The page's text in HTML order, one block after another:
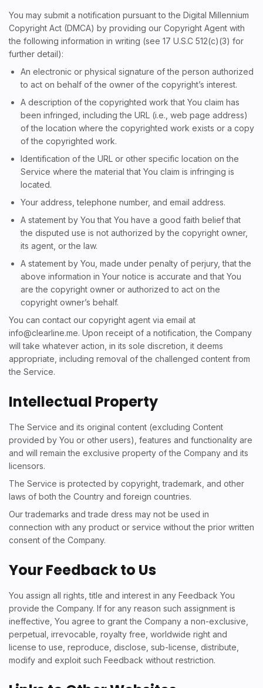
You may submit a notification pursuant to the Digital Millennium
Copyright Act (DMCA) by providing our Copyright Agent with
the following information in writing (see 17 U.S.C 512(c)(3) for
further detail):
An electronic or physical signature of the person authorized
to act on behalf of the owner of the copyright’s interest.
A description of the copyrighted work that You claim has
been infringed, including the URL (i.e., web page address)
of the location where the copyrighted work exists or a copy
of the copyrighted work.
Identification of the URL or other specific location on the
Service where the material that You claim is infringing is
located.
Your address, telephone number, and email address.
A statement by You that You have a good faith belief that
the disputed use is not authorized by the copyright owner,
its agent, or the law.
A statement by You, made under penalty of perjury, that the
above information in Your notice is accurate and that You
are the copyright owner or authorized to act on the
copyright owner’s behalf.
You can contact our copyright agent via email at
info@clearline.me. Upon receipt of a notification, the Company
will take whatever action, in its sole discretion, it deems
appropriate, including removal of the challenged content from
the Service.
Intellectual Property
The Service and its original content (excluding Content
provided by You or other users), features and functionality are
and will remain the exclusive property of the Company and its
licensors.
The Service is protected by copyright, trademark, and other
laws of both the Country and foreign countries.
Our trademarks and trade dress may not be used in
connection with any product or service without the prior written
consent of the Company.
Your Feedback to Us
You assign all rights, title and interest in any Feedback You
provide the Company. If for any reason such assignment is
ineffective, You agree to grant the Company a non-exclusive,
perpetual, irrevocable, royalty free, worldwide right and
license to use, reproduce, disclose, sub-license, distribute,
modify and exploit such Feedback without restriction.